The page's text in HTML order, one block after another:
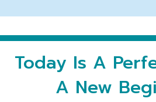
Today Is A
A New